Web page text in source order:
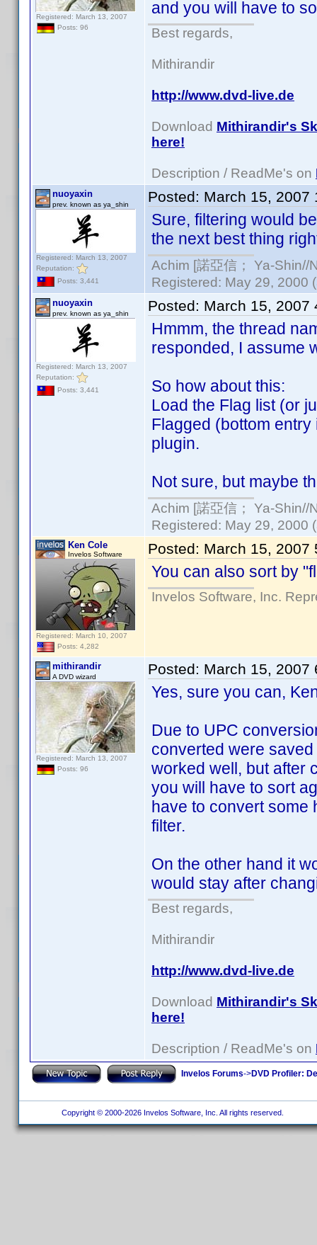
Registered: March 13, 2007
Posts: 96
and you will have to
Best regards,
Mithirandir
http://www.dvd-live.de
Download Mithirandir's
here!
Description / ReadMe's on
nuoyaxin
prev. known as ya_shin
Registered: March 13, 2007
Reputation:
Posts: 3,441
Posted: March 15, 2007
Sure, filtering would
the next best thing
Achim [諾亞信； Ya-Shin//
Registered: May 29, 2000
nuoyaxin
prev. known as ya_shin
Registered: March 13, 2007
Reputation:
Posts: 3,441
Posted: March 15, 2007
Hmmm, the thread
responded, I assume
So how about this:
Load the Flag list (or
Flagged (bottom
plugin.
Not sure, but maybe
Achim [諾亞信； Ya-Shin//
Registered: May 29, 2000
Ken Cole
Invelos Software
Registered: March 10, 2007
Posts: 4,282
Posted: March 15, 2007
You can also sort by
Invelos Software, Inc.
mithirandir
A DVD wizard
Registered: March 13, 2007
Posts: 96
Posted: March 15, 2007
Yes, sure you can,
Due to UPC
converted were
worked well, but after
you will have to sort
have to convert some
filter.
On the other hand it
would stay after
Best regards,
Mithirandir
http://www.dvd-live.de
Download Mithirandir's
here!
Description / ReadMe's on
Invelos Forums->DVD Profiler:
Copyright © 2000-2026 Invelos Software, Inc. All rights reserved.